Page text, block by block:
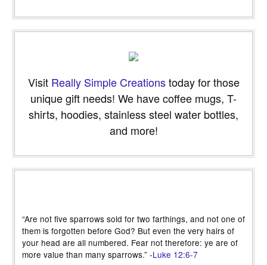
Visit Really Simple Creationstoday for those
unique gift needs! We have coffee mugs, T-
shirts, hoodies, stainless steel water bottles,
and more!
“Are not five sparrows sold for two farthings, and not one of
them is forgotten before God? But even the very hairs of
your head are all numbered. Fear not therefore: ye are of
more value than many sparrows.” -Luke 12:6-7